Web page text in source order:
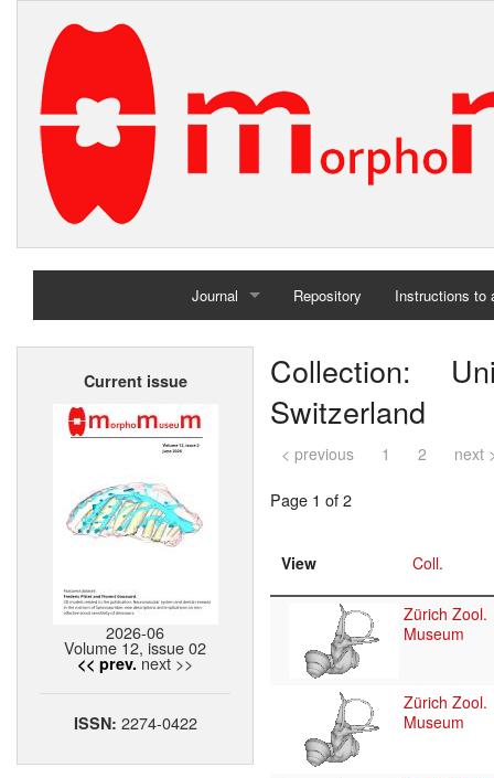
Journal
Home
Repository Instructions to
Current issue
2026-06
Volume 12, issue 02
<< prev. next >>
ISSN: 2274-0422
Collection:
Switzerland
< previous 1 2 next
Page 1 of 2
View Coll.
Zürich Zool.
Museum
Zürich Zool.
Museum